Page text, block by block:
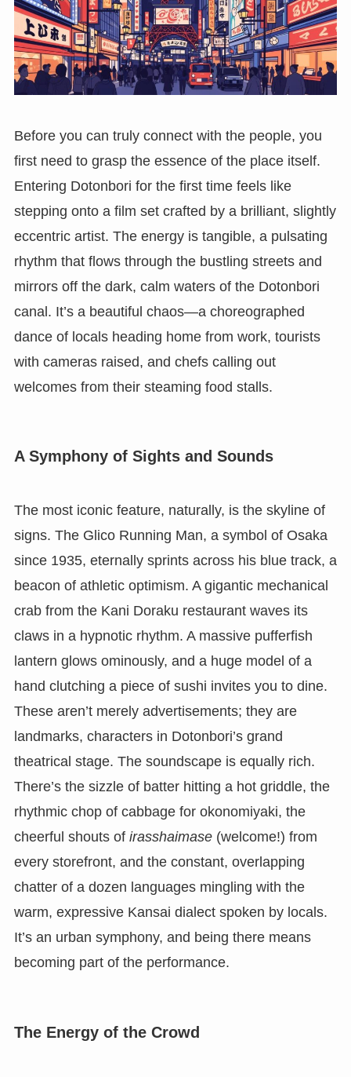
Before you can truly connect with the people, you
first need to grasp the essence of the place itself.
Entering Dotonbori for the first time feels like
stepping onto a film set crafted by a brilliant, slightly
eccentric artist. The energy is tangible, a pulsating
rhythm that flows through the bustling streets and
mirrors off the dark, calm waters of the Dotonbori
canal. It’s a beautiful chaos—a choreographed
dance of locals heading home from work, tourists
with cameras raised, and chefs calling out
welcomes from their steaming food stalls.
A Symphony of Sights and Sounds
The most iconic feature, naturally, is the skyline of
signs. The Glico Running Man, a symbol of Osaka
since 1935, eternally sprints across his blue track, a
beacon of athletic optimism. A gigantic mechanical
crab from the Kani Doraku restaurant waves its
claws in a hypnotic rhythm. A massive pufferfish
lantern glows ominously, and a huge model of a
hand clutching a piece of sushi invites you to dine.
These aren’t merely advertisements; they are
landmarks, characters in Dotonbori’s grand
theatrical stage. The soundscape is equally rich.
There’s the sizzle of batter hitting a hot griddle, the
rhythmic chop of cabbage for okonomiyaki, the
cheerful shouts of irasshaimase(welcome!) from
every storefront, and the constant, overlapping
chatter of a dozen languages mingling with the
warm, expressive Kansai dialect spoken by locals.
It’s an urban symphony, and being there means
becoming part of the performance.
The Energy of the Crowd